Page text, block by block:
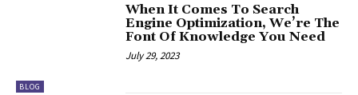
BLOG
When It Comes To Search
Engine Optimization, We’re The
Font Of Knowledge You Need
July 29, 2023